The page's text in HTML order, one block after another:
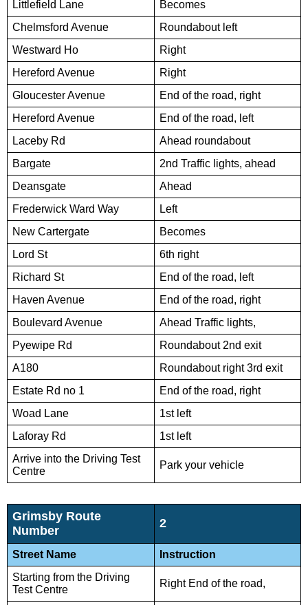
Littlefield Lane
Becomes
Chelmsford Avenue
Roundabout left
Westward Ho
Right
Hereford Avenue
Right
Gloucester Avenue
End of the road, right
Hereford Avenue
End of the road, left
Laceby Rd
Ahead roundabout
Bargate
2nd Traffic lights, ahead
Deansgate
Ahead
Frederwick Ward Way
Left
New Cartergate
Becomes
Lord St
6th right
Richard St
End of the road, left
Haven Avenue
End of the road, right
Boulevard Avenue
Ahead Traffic lights,
Pyewipe Rd
Roundabout 2nd exit
A180
Roundabout right 3rd exit
Estate Rd no 1
End of the road, right
Woad Lane
1st left
Laforay Rd
1st left
Arrive into the Driving Test
Centre
Park your vehicle
Grimsby Route
Number
2
Street Name
Instruction
Starting from the Driving
Test Centre
Right End of the road,